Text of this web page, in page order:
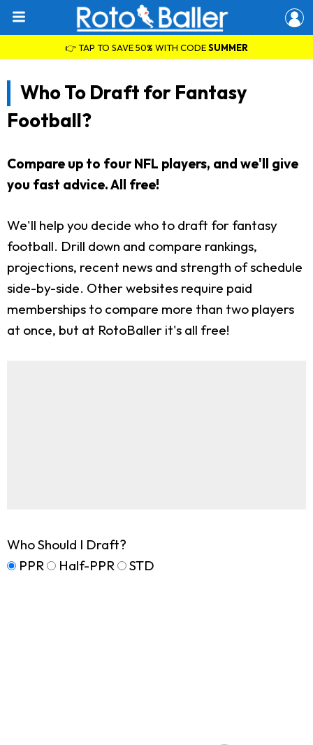
👉 TAP TO SAVE 50% WITH CODESUMMER
Who To Draft for Fantasy
Football?
Compare up to four NFL players, and we'll give
you fast advice. All free!
We'll help you decide who to draft for fantasy
football. Drill down and compare rankings,
projections, recent news and strength of schedule
side-by-side. Other websites require paid
memberships to compare more than two players
at once, but at RotoBaller it's all free!
Who Should I Draft?
PPR
Half-PPR STD